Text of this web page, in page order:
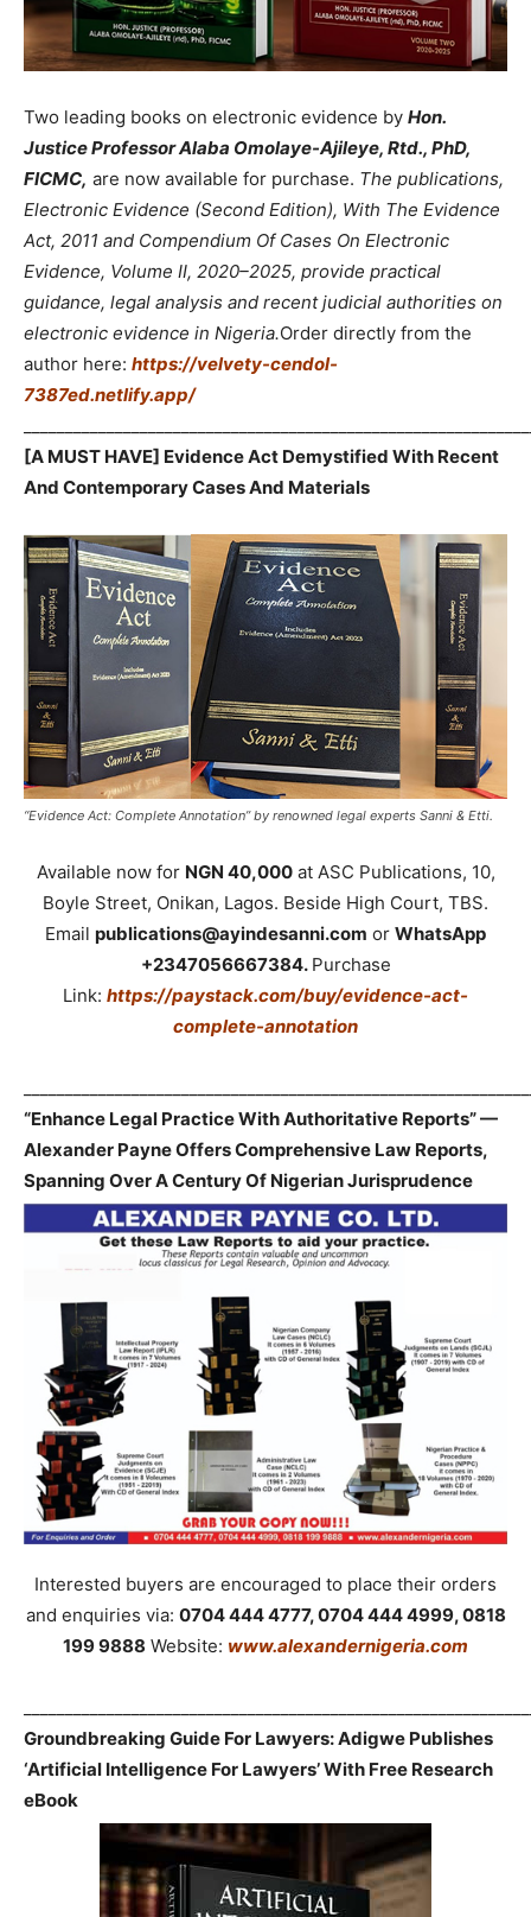
Two leading books on electronic evidence by Hon.
Justice Professor Alaba Omolaye-Ajileye, Rtd., PhD,
FICMC, are now available for purchase. The publications,
Electronic Evidence (Second Edition), With The Evidence
Act, 2011 and Compendium Of Cases On Electronic
Evidence, Volume II, 2020–2025, provide practical
guidance, legal analysis and recent judicial authorities on
electronic evidence in Nigeria.Order directly from the
author here: https://velvety-cendol-
7387ed.netlify.app/
[A MUST HAVE] Evidence Act Demystified With Recent
And Contemporary Cases And Materials
“Evidence Act: Complete Annotation” by renowned legal experts Sanni & Etti.
Available now for NGN 40,000at ASC Publications, 10,
Boyle Street, Onikan, Lagos. Beside High Court, TBS.
Email publications@ayindesanni.com or WhatsApp
+2347056667384. Purchase
Link: https://paystack.com/buy/evidence-act-
complete-annotation
“Enhance Legal Practice With Authoritative Reports” —
Alexander Payne Offers Comprehensive Law Reports,
Spanning Over A Century Of Nigerian Jurisprudence
Interested buyers are encouraged to place their orders
and enquiries via: 0704 444 4777, 0704 444 4999, 0818
199 9888 Website: www.alexandernigeria.com
Groundbreaking Guide For Lawyers: Adigwe Publishes
‘Artificial Intelligence For Lawyers’ With Free Research
eBook